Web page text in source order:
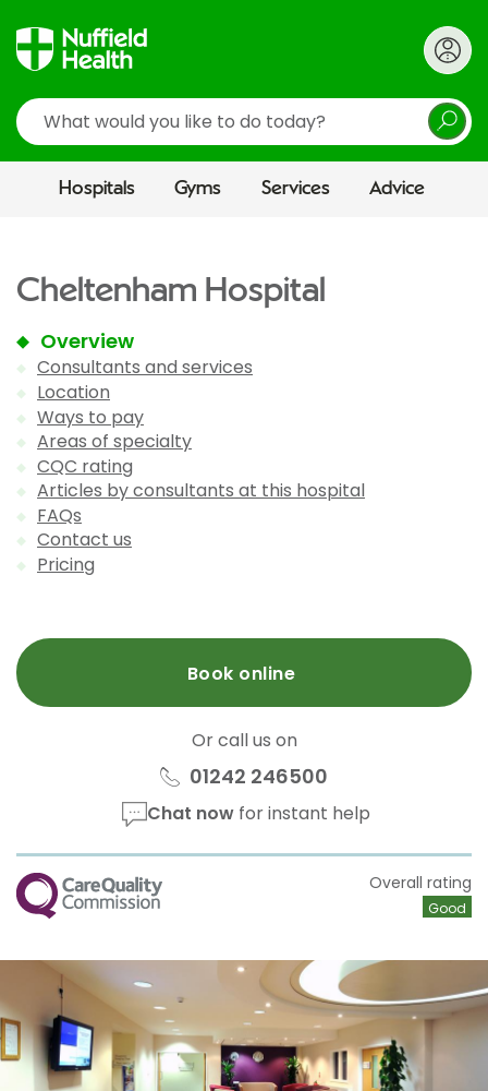
Search
Hospitals Gyms Services Advice
Cheltenham Hospital
Overview
Consultants and services
Location
Ways to pay
Areas of specialty
CQC rating
Articles by consultants at this hospital
FAQs
Contact us
Pricing
Book online
Or call us on
01242 246500
Chat nowfor instant help
CQC Overall rating
Good